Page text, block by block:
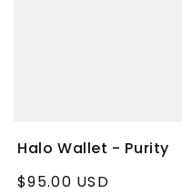
Halo Wallet - Purity
Regular
$95.00 USD